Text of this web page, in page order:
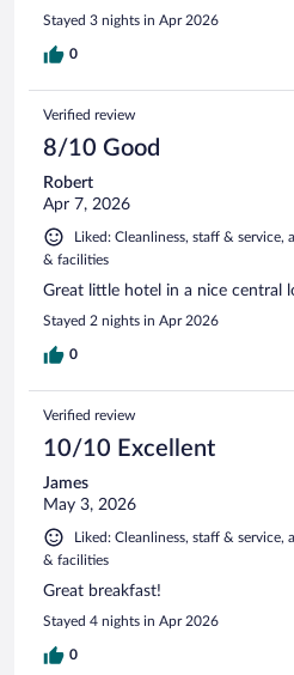
Stayed 3 nights in Apr 2026
0
Verified review
8/10 Good
Robert
Apr 7, 2026
Liked: Cleanliness, staff &
& facilities
Great little hotel in a nice central
Stayed 2 nights in Apr 2026
0
Verified review
10/10 Excellent
James
May 3, 2026
Liked: Cleanliness, staff &
& facilities
Great breakfast!
Stayed 4 nights in Apr 2026
0